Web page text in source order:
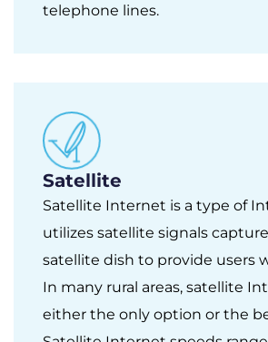
telephone lines.
Satellite
Satellite Internet is a type of
utilizes satellite signals
satellite dish to provide users
In many rural areas, satellite
either the only option or the